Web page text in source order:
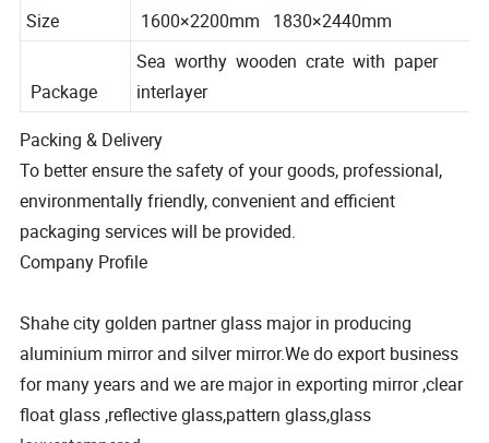
Size
1500×2000mm 1524×2134mm
1600×2200mm 1830×2440mm
Package
Sea worthy wooden crate with paper
interlayer
Packing & Delivery
To better ensure the safety of your goods, professional,
environmentally friendly, convenient and efficient
packaging services will be provided.
Company Profile
Shahe city golden partner glass major in producing
aluminium mirror and silver mirror.We do export business
for many years and we are major in exporting mirror ,clear
float glass ,reflective glass,pattern glass,glass